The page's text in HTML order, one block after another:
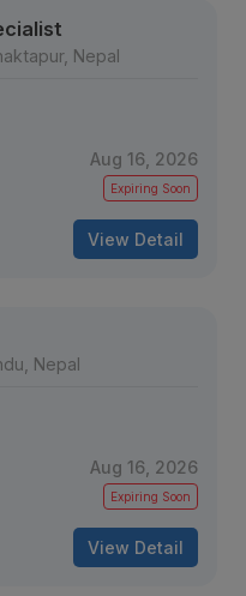
Nepal
Aug 16, 2026
Expiring Soon
View Detail
Nepal
Aug 16, 2026
Expiring Soon
View Detail